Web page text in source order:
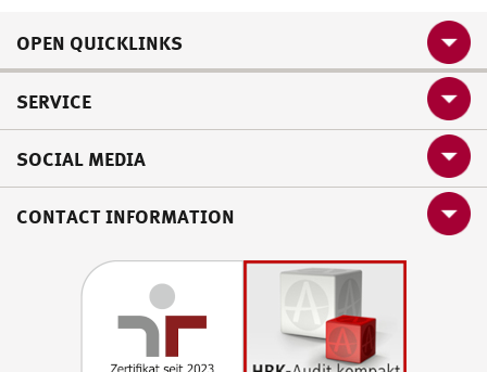
OPEN QUICKLINKS
SERVICE
SOCIAL MEDIA
CONTACT INFORMATION